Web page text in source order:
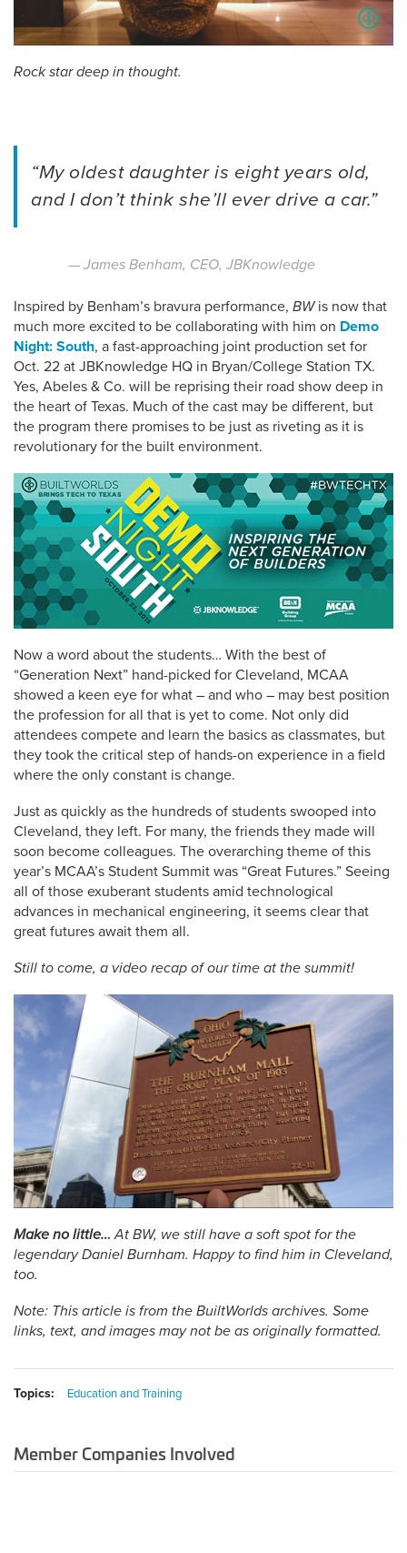
Rock star deep in thought.
“My oldest daughter is eight years old,
and I don’t think she’ll ever drive a car.”
— James Benham, CEO, JBKnowledge
Inspired by Benham’s bravura performance, BWis now that
much more excited to be collaborating with him on Demo
Night: South, a fast-approaching joint production set for
Oct. 22 at JBKnowledge HQ in Bryan/College Station TX.
Yes, Abeles & Co. will be reprising their road show deep in
the heart of Texas. Much of the cast may be different, but
the program there promises to be just as riveting as it is
revolutionary for the built environment.
Now a word about the students… With the best of
“Generation Next” hand-picked for Cleveland, MCAA
showed a keen eye for what – and who – may best position
the profession for all that is yet to come. Not only did
attendees compete and learn the basics as classmates, but
they took the critical step of hands-on experience in a field
where the only constant is change.
Just as quickly as the hundreds of students swooped into
Cleveland, they left. For many, the friends they made will
soon become colleagues. The overarching theme of this
year’s MCAA’s Student Summit was “Great Futures.” Seeing
all of those exuberant students amid technological
advances in mechanical engineering, it seems clear that
great futures await them all.
Still to come, a video recap of our time at the summit!
Make no little…At BW, we still have a soft spot for the
legendary Daniel Burnham. Happy to find him in Cleveland,
too.
Note: This article is from the BuiltWorlds archives. Some
links, text, and images may not be as originally formatted.
Topics: Education and Training
Member Companies Involved